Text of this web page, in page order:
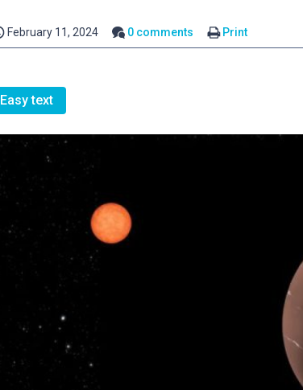
February 11, 2024 0 comments Print
Easy text